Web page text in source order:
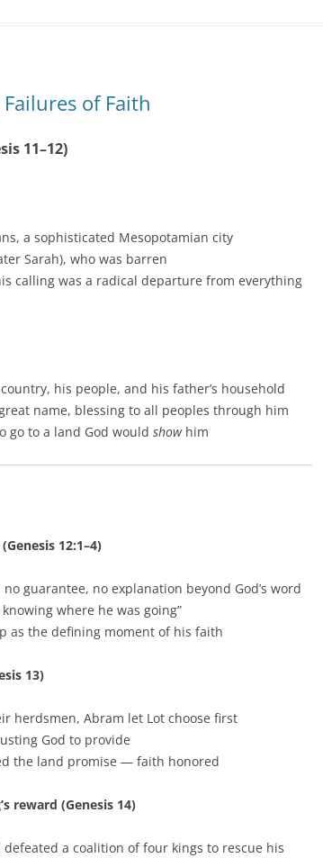
of Faith
11–12)
a sophisticated Mesopotamian city
Sarah), who was barren
calling was a radical departure from everything
his people, and his father’s household
name, blessing to all peoples through him
go to a land God would showhim
12:1–4)
guarantee, no explanation beyond God’s word
where he was going”
as the defining moment of his faith
13)
herdsmen, Abram let Lot choose first
God to provide
the land promise — faith honored
reward (Genesis 14)
a coalition of four kings to rescue his